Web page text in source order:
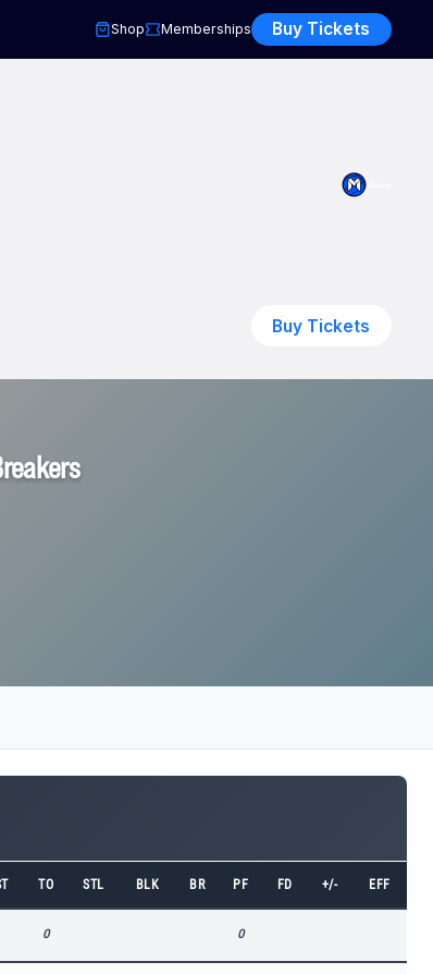
Shop Memberships Buy Tickets
Buy Tickets